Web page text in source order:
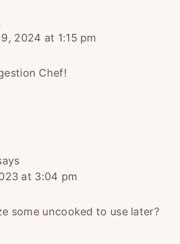
2024 at 1:15 pm
Chef!
at 3:04 pm
some uncooked to use later?